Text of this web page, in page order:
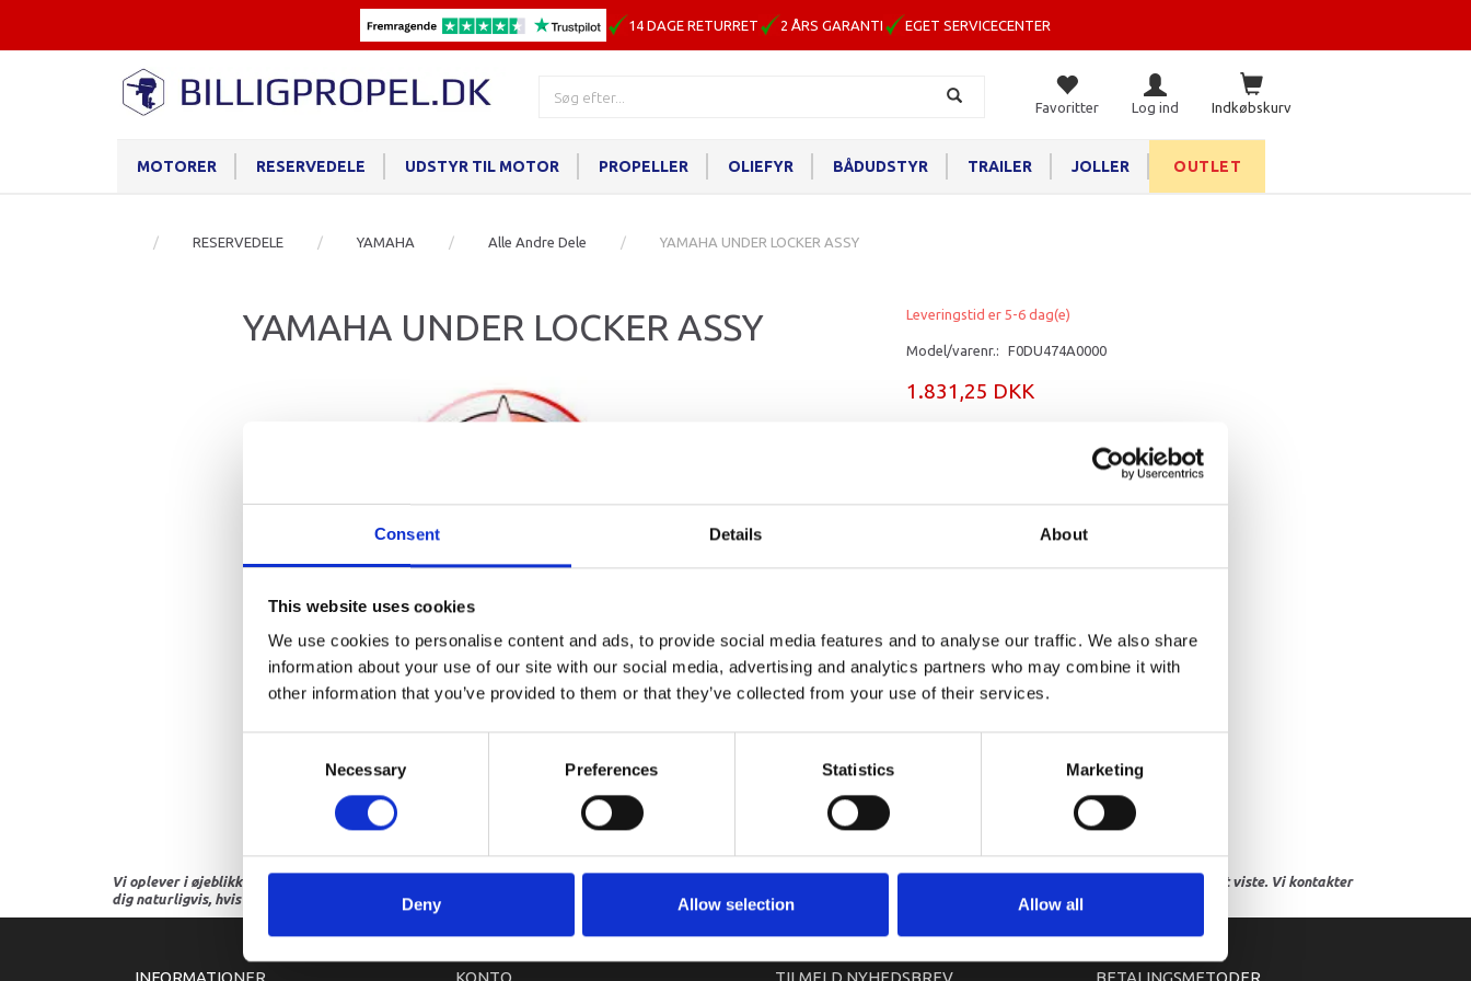
Consent Details About
This website uses cookies
We use cookies to personalise content and ads, to provide social media features and to analyse our traffic. We also share
information about your use of our site with our social media, advertising and analytics partners who may combine it with
other information that you’ve provided to them or that they’ve collected from your use of their services.
Necessary Preferences Statistics Marketing
Deny Allow selection Allow all
14 DAGE RETURRET 2 ÅRS GARANTI EGET SERVICECENTER
Indkøbskurv
Favoritter Log ind
MOTORER RESERVEDELE UDSTYR TIL MOTOR PROPELLER OLIEFYR BÅDUDSTYR TRAILER JOLLER OUTLET
RESERVEDELE YAMAHA Alle Andre Dele YAMAHA UNDER LOCKER ASSY
YAMAHA UNDER LOCKER ASSY Leveringstid er 5-6 dag(e)
Model/varenr.: F0DU474A0000
1.831,25 DKK
YAMAHA UNDER LOCKER ASSY
Vi oplever i øjeblikket store og hyppige prisændringer i markedet. Derfor kan der i enkelte tilfælde være produkter, som ikke kan leveres, eller hvor prisen afviger fra det viste. Vi kontakter
dig naturligvis, hvis dette er tilfældet.
INFORMATIONER KONTO TILMELD NYHEDSBREV BETALINGSMETODER